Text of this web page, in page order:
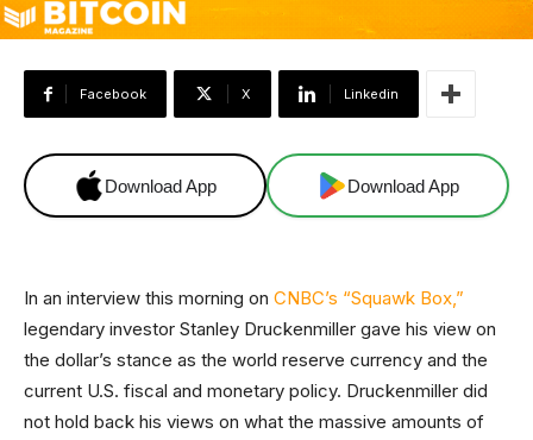
Facebook X Linkedin
Download App Download App
In an interview this morning on CNBC’s “Squawk Box,”
legendary investor Stanley Druckenmiller gave his view on
the dollar’s stance as the world reserve currency and the
current U.S. fiscal and monetary policy. Druckenmiller did
not hold back his views on what the massive amounts of